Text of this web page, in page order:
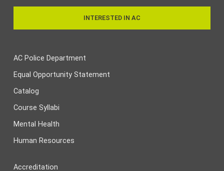
INTERESTED IN AC
AC Police Department
Equal Opportunity Statement
Catalog
Course Syllabi
Mental Health
Human Resources
Accreditation